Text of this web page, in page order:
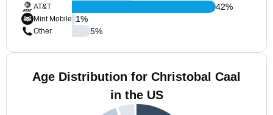
AT&T
Mint Mobile
Other
42%
1%
5%
Age Distribution for Christobal Caal
in the US